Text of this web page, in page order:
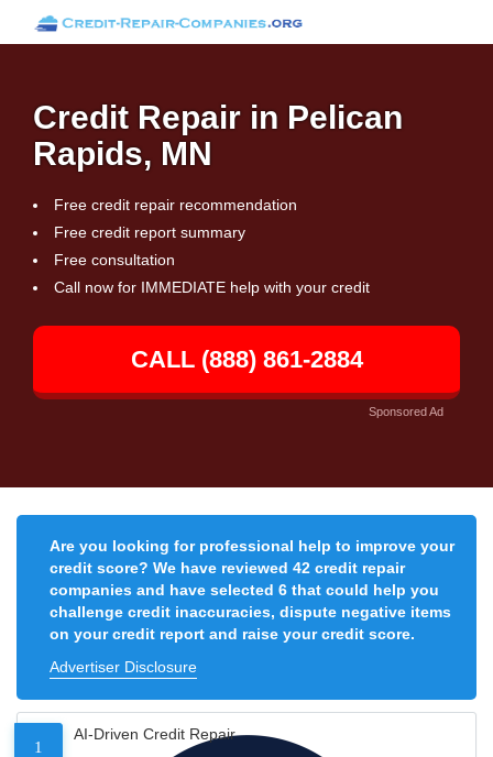
Credit Repair in Pelican
Rapids, MN
Free credit repair recommendation
Free credit report summary
Free consultation
Call now for IMMEDIATE help with your credit
CALL (888) 861-2884
Sponsored Ad
Are you looking for professional help to improve your
credit score? We have reviewed 42 credit repair
companies and have selected 6 that could help you
challenge credit inaccuracies, dispute negative items
on your credit report and raise your credit score.
Advertiser Disclosure
1
AI-Driven Credit Repair